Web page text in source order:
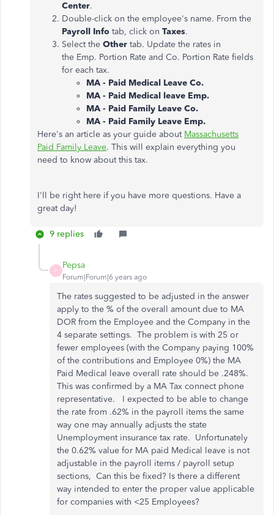
Center.
Double-click on the employee's name. From the
Payroll Info tab, click on Taxes.
Select the Other tab. Update the rates in
the Emp. Portion Rate and Co. Portion Rate fields
for each tax.
MA - Paid Medical Leave Co.
MA - Paid Medical leave Emp.
MA - Paid Family Leave Co.
MA - Paid Family Leave Emp.
Here's an article as your guide about Massachusetts
Paid Family Leave. This will explain everything you
need to know about this tax.
I'll be right here if you have more questions. Have a
great day!
9 replies
P
Pepsa
Forum|Forum|6 years ago
The rates suggested to be adjusted in the answer
apply to the % of the overall amount due to MA
DOR from the Employee and the Company in the
4 separate settings. The problem is with 25 or
fewer employees (with the Company paying 100%
of the contributions and Employee 0%) the MA
Paid Medical leave overall rate should be .248%.
This was confirmed by a MA Tax connect phone
representative. I expected to be able to change
the rate from .62% in the payroll items the same
way one may annually adjusts the state
Unemployment insurance tax rate. Unfortunately
the 0.62% value for MA paid Medical leave is not
adjustable in the payroll items / payroll setup
sections, Can this be fixed? Is there a different
way intended to enter the proper value applicable
for companies with <25 Employees?